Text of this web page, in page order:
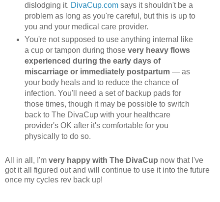
dislodging it. DivaCup.comsays it shouldn't be a
problem as long as you're careful, but this is up to
you and your medical care provider.
You're not supposed to use anything internal like
a cup or tampon during those very heavy flows
experienced during the early days of
miscarriage or immediately postpartum— as
your body heals and to reduce the chance of
infection. You'll need a set of backup pads for
those times, though it may be possible to switch
back to The DivaCup with your healthcare
provider's OK after it's comfortable for you
physically to do so.
All in all, I'm very happy with The DivaCup now that I've
got it all figured out and will continue to use it into the future
once my cycles rev back up!